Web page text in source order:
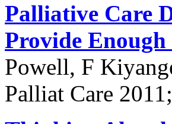
Palliative Care
Provide
Powell, F
Palliat Care